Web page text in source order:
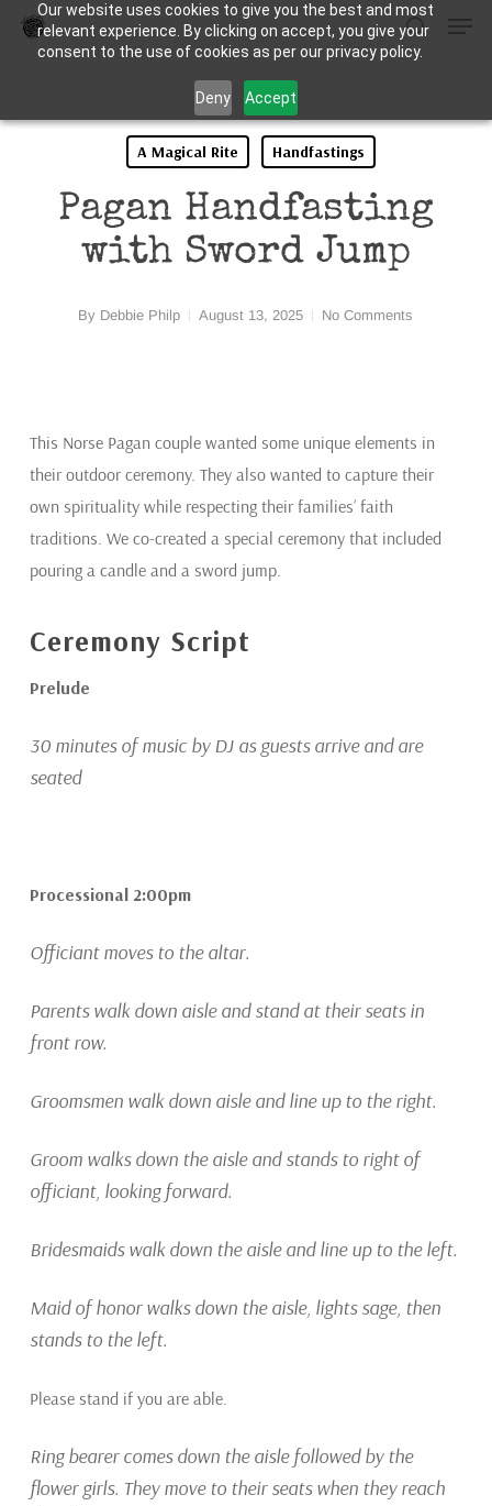
Our website uses cookies to give you the best and most
relevant experience. By clicking on accept, you give your
consent to the use of cookies as per our privacy policy.
Deny Accept
Skip
A Magical Rite Handfastings
Pagan Handfasting
with Sword Jump
By Debbie Philp August 13, 2025 No Comments
This Norse Pagan couple wanted some unique elements in
their outdoor ceremony. They also wanted to capture their
own spirituality while respecting their families’ faith
traditions. We co-created a special ceremony that included
pouring a candle and a sword jump.
Ceremony Script
Prelude
30 minutes of music by DJ as guests arrive and are
seated
Processional 2:00pm
Officiant moves to the altar.
Parents walk down aisle and stand at their seats in
front row.
Groomsmen walk down aisle and line up to the right.
Groom walks down the aisle and stands to right of
officiant, looking forward.
Bridesmaids walk down the aisle and line up to the left.
Maid of honor walks down the aisle, lights sage, then
stands to the left.
Please stand if you are able.
Ring bearer comes down the aisle followed by the
flower girls. They move to their seats when they reach